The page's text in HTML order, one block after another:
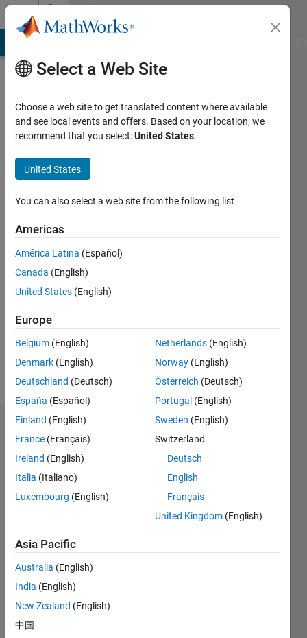
Skip to contentCommunity
Profile
Last
years
Active
2021
Followers:
Following:
Follow
Dashboard
Statistics
M…
CONTRIBUTIONS 2
3
6
Select a Web Site
Choose a web site to get translated content where available
and see local events and offers. Based on your location, we
recommend that you select:United States.
United States
You can also select a web site from the following list
Americas
América Latina (Español)
Canada (English)
United States (English)
Europe
Belgium (English)
Denmark (English)
Deutschland (Deutsch)
España (Español)
Finland (English)
France (Français)
Ireland (English)
Italia (Italiano)
Luxembourg (English)
Netherlands (English)
Norway (English)
Österreich (Deutsch)
Portugal (English)
Sweden (English)
Switzerland
Deutsch
English
Français
United Kingdom (English)
Asia Pacific
Australia (English)
India (English)
New Zealand (English)
中国